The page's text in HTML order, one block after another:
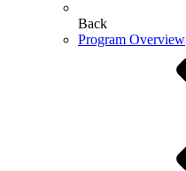
Back
Program Overview